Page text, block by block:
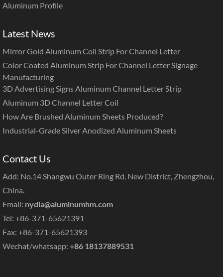
Aluminum Profile
Latest News
Mirror Gold Aluminum Coil Strip For Channel Letter
Color Coated Aluminum Strip For Channel Letter Signage
Manufacturing
3D Advertising Signs Aluminum Channel Letter Strip
Aluminum 3D Channel Letter Coil
How Are Brushed Aluminum Sheets Produced?
Industrial-Grade Silver Anodized Aluminum Sheets
Contact Us
Add: No.14 Shangwu Outer Ring Rd, New District, Zhengzhou,
China.
Email: nydia@aluminumhm.com
Tel: +86-371-65621391
Fax: +86-371-65621393
Wechat/whatsapp: +86 18137889531